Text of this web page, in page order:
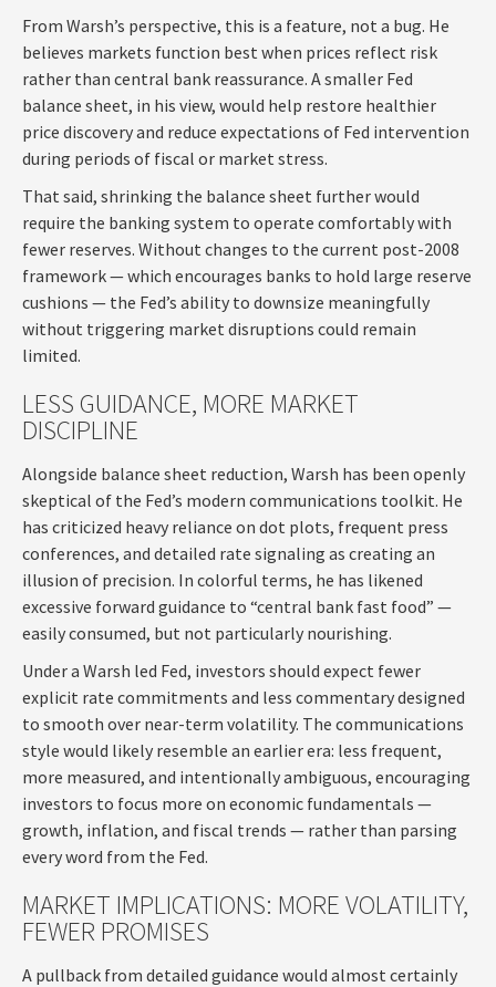
From Warsh’s perspective, this is a feature, not a bug. He
believes markets function best when prices reflect risk
rather than central bank reassurance. A smaller Fed
balance sheet, in his view, would help restore healthier
price discovery and reduce expectations of Fed intervention
during periods of fiscal or market stress.
That said, shrinking the balance sheet further would
require the banking system to operate comfortably with
fewer reserves. Without changes to the current post-2008
framework — which encourages banks to hold large reserve
cushions — the Fed’s ability to downsize meaningfully
without triggering market disruptions could remain
limited.
LESS GUIDANCE, MORE MARKET
DISCIPLINE
Alongside balance sheet reduction, Warsh has been openly
skeptical of the Fed’s modern communications toolkit. He
has criticized heavy reliance on dot plots, frequent press
conferences, and detailed rate signaling as creating an
illusion of precision. In colorful terms, he has likened
excessive forward guidance to “central bank fast food” —
easily consumed, but not particularly nourishing.
Under a Warsh led Fed, investors should expect fewer
explicit rate commitments and less commentary designed
to smooth over near-term volatility. The communications
style would likely resemble an earlier era: less frequent,
more measured, and intentionally ambiguous, encouraging
investors to focus more on economic fundamentals —
growth, inflation, and fiscal trends — rather than parsing
every word from the Fed.
MARKET IMPLICATIONS: MORE VOLATILITY,
FEWER PROMISES
A pullback from detailed guidance would almost certainly